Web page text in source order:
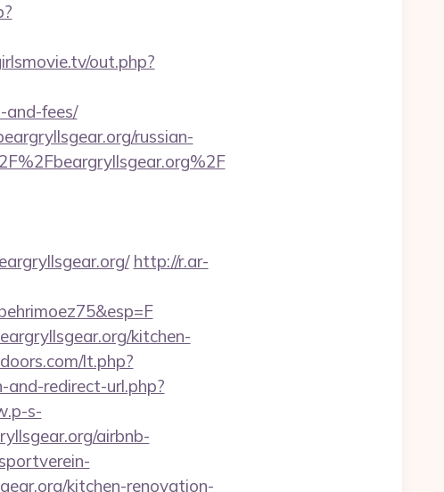
out.php?
and-fees/
russian-
http://r.ar-
kitchen-
lt.php?
and-redirect-url.php?
s-
airbnb-
kitchen-renovation-